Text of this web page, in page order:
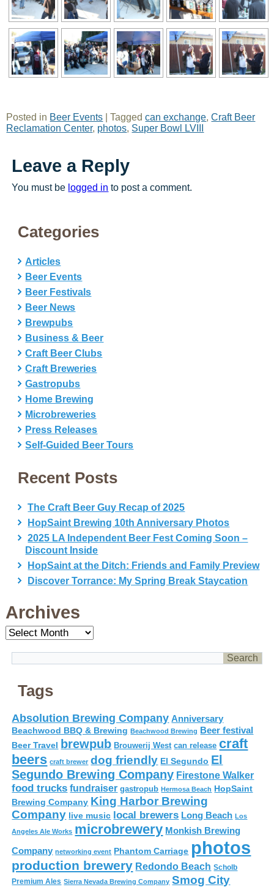
Posted in Beer Events |Tagged can exchange,Craft Beer
Reclamation Center, photos, Super Bowl LVIII
Leave a Reply
You must be logged in to post a comment.
Categories
Articles
Beer Events
Beer Festivals
Beer News
Brewpubs
Business & Beer
Craft Beer Clubs
Craft Breweries
Gastropubs
Home Brewing
Microbreweries
Press Releases
Self-Guided Beer Tours
Recent Posts
The Craft Beer Guy Recap of 2025
HopSaint Brewing 10th Anniversary Photos
2025 LA Independent Beer Fest Coming Soon –
Discount Inside
HopSaint at the Ditch: Friends and Family Preview
Discover Torrance: My Spring Break Staycation
Archives
Archives
Tags
Absolution Brewing Company Anniversary
Beachwood BBQ & Brewing Beachwood Brewing Beer festival
Beer Travel brewpub Brouwerij West can release craft
beers craft brewer dog friendly El Segundo El
Segundo Brewing Company Firestone Walker
food trucks fundraiser gastropub Hermosa Beach HopSaint
Brewing Company King Harbor Brewing
Company live music local brewers Long Beach Los
Angeles Ale Works microbrewery Monkish Brewing
Company networking event Phantom Carriage photos
production brewery Redondo Beach Scholb
Premium Ales Sierra Nevada Brewing Company Smog City